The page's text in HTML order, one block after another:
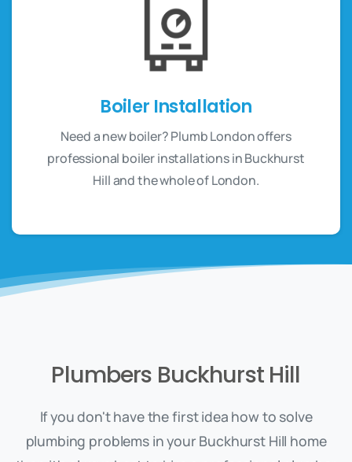
Boiler Installation
Need a new boiler? Plumb London offers
professional boiler installations in Buckhurst
Hill and the whole of London.
Plumbers Buckhurst Hill
If you don't have the first idea how to solve
plumbing problems in your Buckhurst Hill home